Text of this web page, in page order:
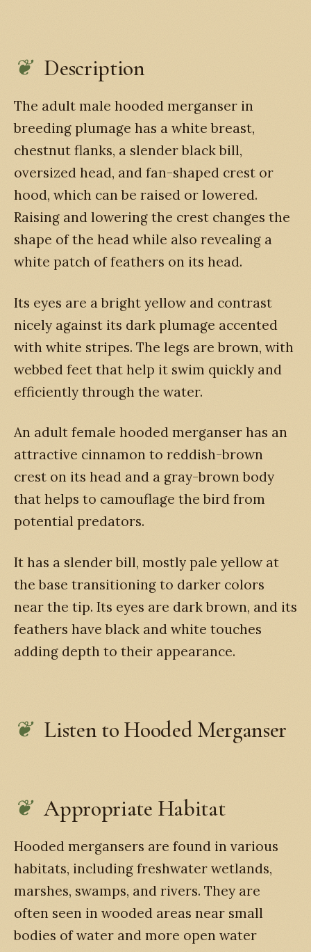
Description
The adult male hooded merganser in
breeding plumage has a white breast,
chestnut flanks, a slender black bill,
oversized head, and fan-shaped crest or
hood, which can be raised or lowered.
Raising and lowering the crest changes the
shape of the head while also revealing a
white patch of feathers on its head.
Its eyes are a bright yellow and contrast
nicely against its dark plumage accented
with white stripes. The legs are brown, with
webbed feet that help it swim quickly and
efficiently through the water.
An adult female hooded merganser has an
attractive cinnamon to reddish-brown
crest on its head and a gray-brown body
that helps to camouflage the bird from
potential predators.
It has a slender bill, mostly pale yellow at
the base transitioning to darker colors
near the tip. Its eyes are dark brown, and its
feathers have black and white touches
adding depth to their appearance.
Listen to Hooded Merganser
Appropriate Habitat
Hooded mergansers are found in various
habitats, including freshwater wetlands,
marshes, swamps, and rivers. They are
often seen in wooded areas near small
bodies of water and more open water